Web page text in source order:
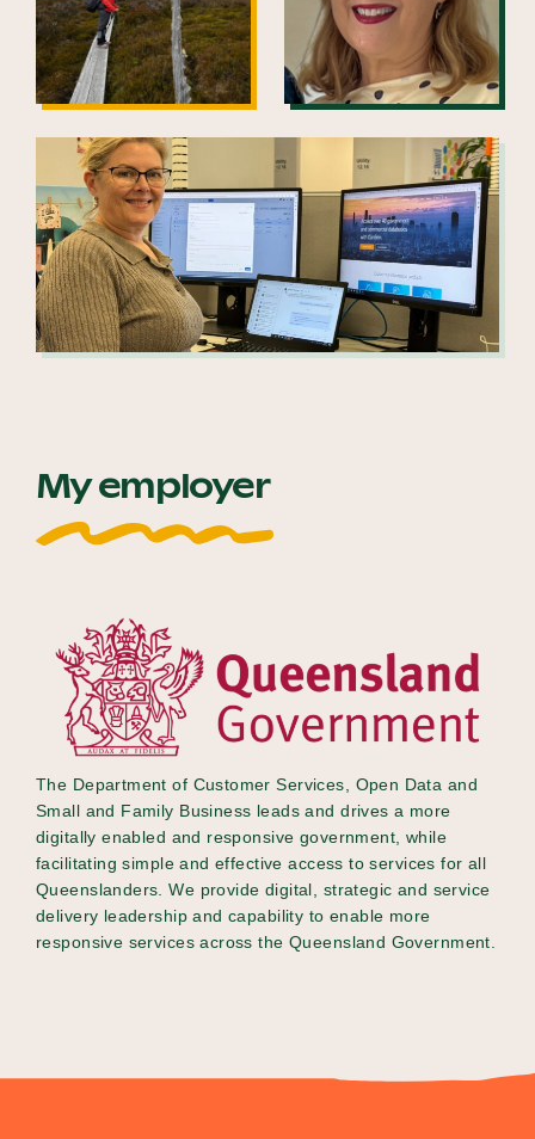
My employer
The Department of Customer Services, Open Data and
Small and Family Business leads and drives​​ a more
digitally enabled and responsive government, while
facilitating simple and effective access to services for all
Queenslanders. We provide digital, strategic and service
delivery leadership and capability to enable more
responsive services across the Queensland Government.​